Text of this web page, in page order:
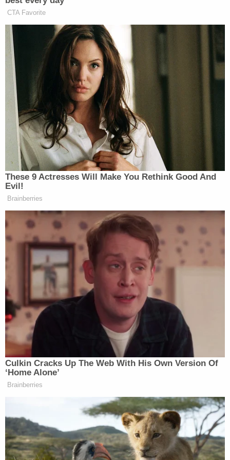
pic.twitter.com/3aFlWbIAx5
— James Poniewozik (@poniewozik)
September 3, 2016
I love dystopian YA novels
pic.twitter.com/OXUTJTrL9z
— Daniel Radosh (@danielradosh)
September 3, 2016
He's been on the fringes of—well, of
everything in L.A., for about twenty
years. Look at my LP's. Under
"Autobahn."
pic.twitter.com/IVlQ1rKMFb
— Big Sepsis Jeb Lund (@Mobute)
September 3, 2016
"Do you like Huey Lewis and The
pic.twitter.com/ZuKpVNTWtj
— Oliver Willis (@owillis)
September 3, 2016
CTA Favorite
These 9 Actresses Will Make You Rethink Good And
Evil!
Brainberries
Culkin Cracks Up The Web With His Own Version Of
‘Home Alone’
Brainberries